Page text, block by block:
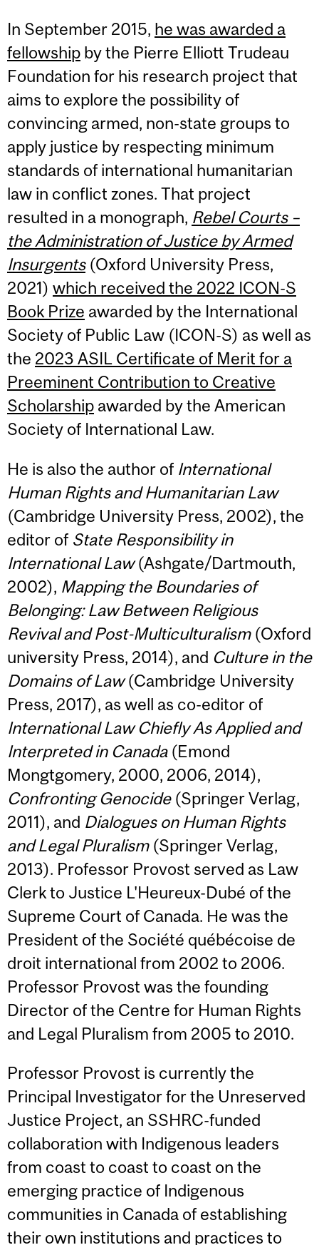
In September 2015, he was awarded a
fellowship by the Pierre Elliott Trudeau
Foundation for his research project that
aims to explore the possibility of
convincing armed, non-state groups to
apply justice by respecting minimum
standards of international humanitarian
law in conflict zones. That project
resulted in a monograph, Rebel Courts –
the Administration of Justice by Armed
Insurgents (Oxford University Press,
2021) which received the 2022 ICON-S
Book Prize awarded by the International
Society of Public Law (ICON-S) as well as
the 2023 ASIL Certificate of Merit for a
Preeminent Contribution to Creative
Scholarship awarded by the American
Society of International Law.
He is also the author of International
Human Rights and Humanitarian Law
(Cambridge University Press, 2002), the
editor of State Responsibility in
International Law(Ashgate/Dartmouth,
2002), Mapping the Boundaries of
Belonging: Law Between Religious
Revival and Post-Multiculturalism (Oxford
university Press, 2014), and Culture in the
Domains of Law(Cambridge University
Press, 2017), as well as co-editor of
International Law Chiefly As Applied and
Interpreted in Canada(Emond
Mongtgomery, 2000, 2006, 2014),
Confronting Genocide(Springer Verlag,
2011), and Dialogues on Human Rights
and Legal Pluralism(Springer Verlag,
2013). Professor Provost served as Law
Clerk to Justice L'Heureux-Dubé of the
Supreme Court of Canada. He was the
President of the Société québécoise de
droit international from 2002 to 2006.
Professor Provost was the founding
Director of the Centre for Human Rights
and Legal Pluralism from 2005 to 2010.
Professor Provost is currently the
Principal Investigator for the Unreserved
Justice Project, an SSHRC-funded
collaboration with Indigenous leaders
from coast to coast to coast on the
emerging practice of Indigenous
communities in Canada of establishing
their own institutions and practices to